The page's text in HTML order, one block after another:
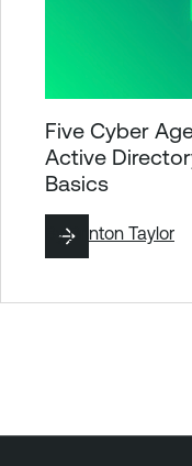
Five Cyber
Active
Basics
ByBrinton Taylor